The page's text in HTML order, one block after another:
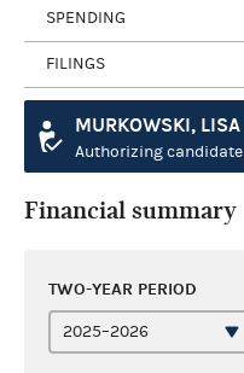
SPENDING
FILINGS
MURKOWSKI, LISA
Authorizing candidate
Financial summary
TWO-YEAR PERIOD